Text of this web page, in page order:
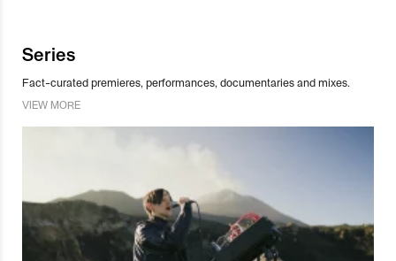
Series
Fact-curated premieres, performances, documentaries and mixes.
VIEW MORE